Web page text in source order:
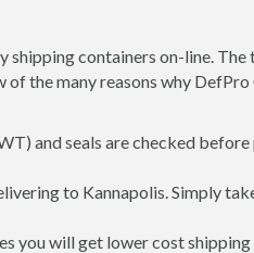
containers on-line.
the many reasons why
and seals are checked
to Kannapolis. Simply
you will get lower cost